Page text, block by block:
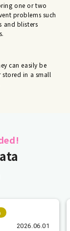
one or two
problems such
and blisters
can easily be
in a small
2026.06.01